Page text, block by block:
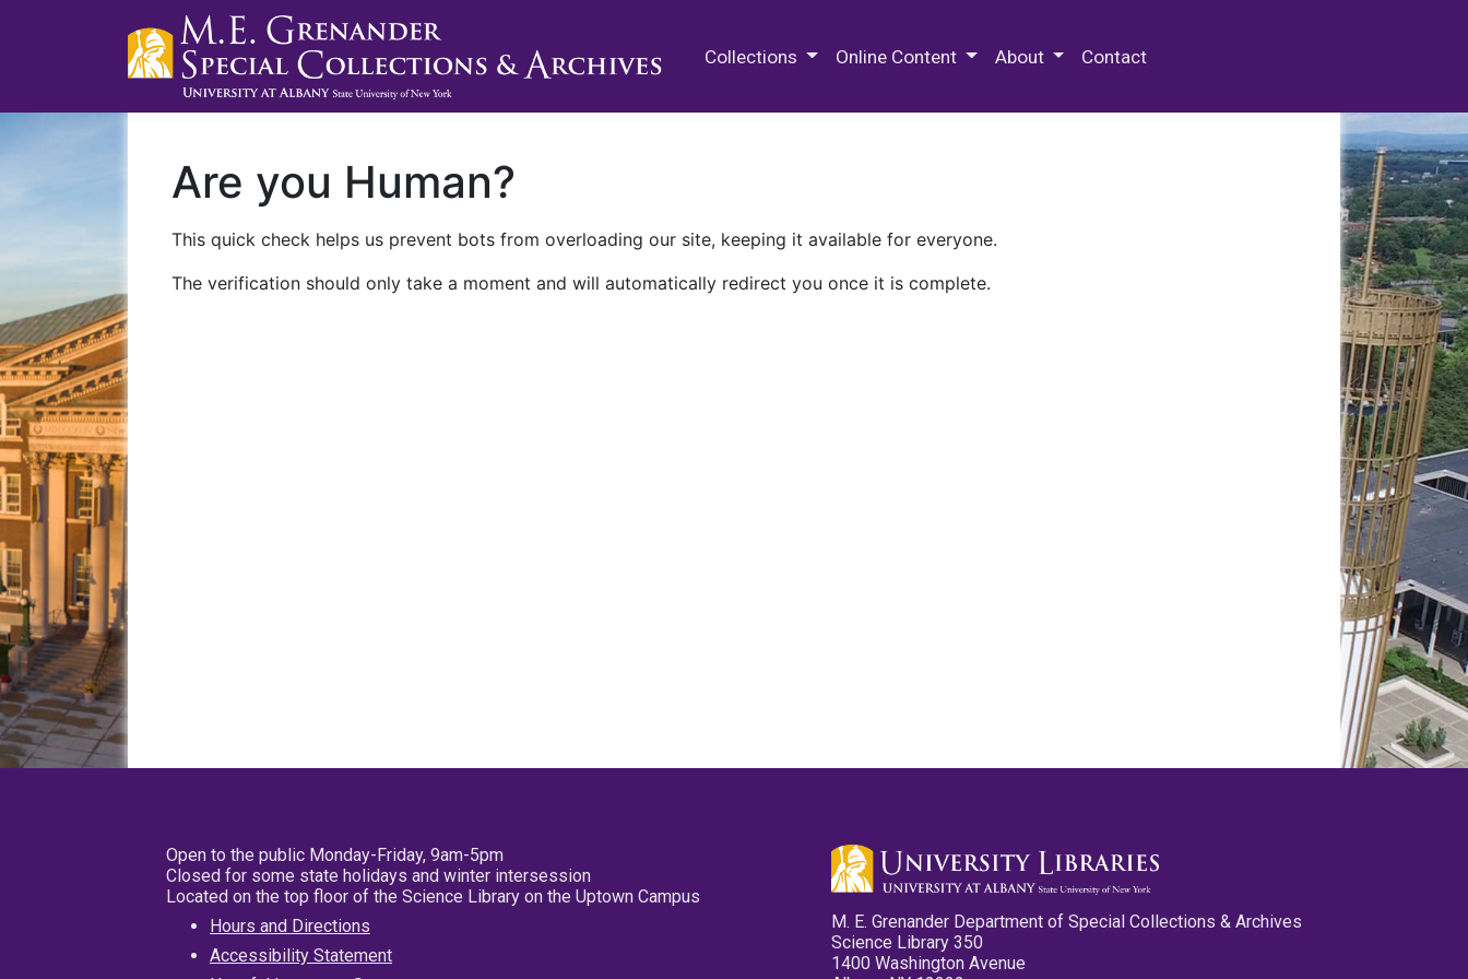
Collections Online Content About Contact
Are you Human?
This quick check helps us prevent bots from overloading our site, keeping it available for everyone.
The verification should only take a moment and will automatically redirect you once it is complete.
Open to the public Monday-Friday, 9am-5pm
Closed for some state holidays and winter intersession
Located on the top floor of the Science Library on the Uptown Campus
Hours and Directions
Accessibility Statement
M. E. Grenander Department of Special Collections & Archives
Science Library 350
1400 Washington Avenue